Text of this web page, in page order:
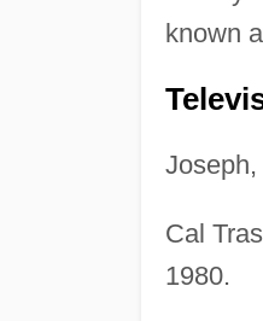
known
Cal
1980.